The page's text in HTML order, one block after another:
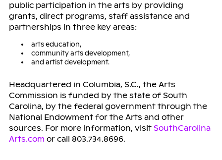
public participation in the arts by providing
grants, direct programs, staff assistance and
partnerships in three key areas:
arts education,
community arts development,
and artist development.
Headquartered in Columbia, S.C., the Arts
Commission is funded by the state of South
Carolina, by the federal government through the
National Endowment for the Arts and other
sources. For more information, visit SouthCarolina
Arts.com or call 803.734.8696.